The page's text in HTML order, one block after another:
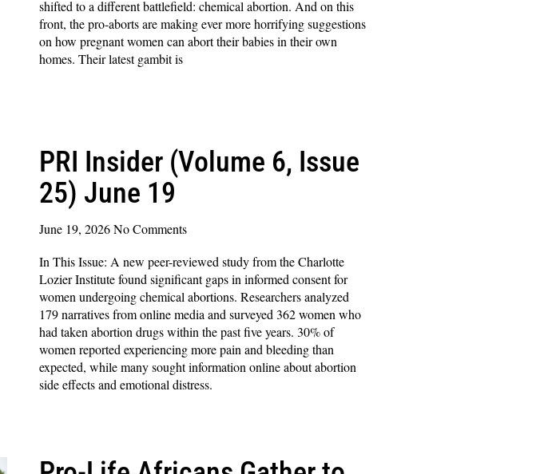
shifted to a different battlefield: chemical abortion. And on this
front, the pro-aborts are making ever more horrifying suggestions
on how pregnant women can abort their babies in their own
homes. Their latest gambit is
PRI Insider (Volume 6, Issue
25) June 19
June 19, 2026No Comments
In This Issue: A new peer-reviewed study from the Charlotte
Lozier Institute found significant gaps in informed consent for
women undergoing chemical abortions. Researchers analyzed
179 narratives from online media and surveyed 362 women who
had taken abortion drugs within the past five years. 30% of
women reported experiencing more pain and bleeding than
expected, while many sought information online about abortion
side effects and emotional distress.